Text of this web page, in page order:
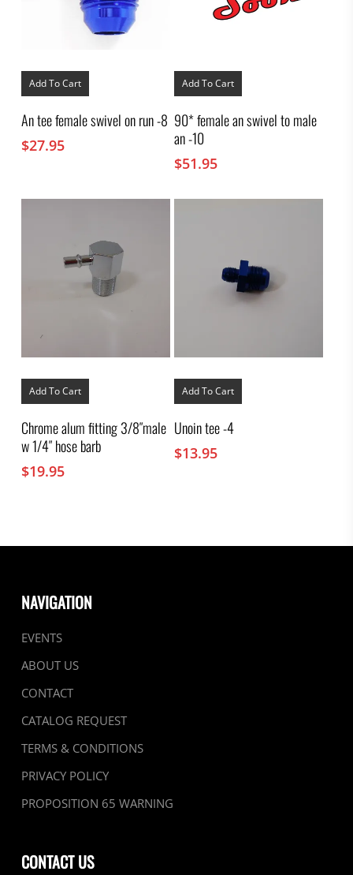
Add To Cart
An tee female swivel on run -8
$27.95
Add To Cart
90* female an swivel to male
an -10
$51.95
Add To Cart
Chrome alum fitting 3/8″male
w 1/4″ hose barb
$19.95
Add To Cart
Unoin tee -4
$13.95
NAVIGATION
EVENTS
ABOUT US
CONTACT
CATALOG REQUEST
TERMS & CONDITIONS
PRIVACY POLICY
PROPOSITION 65 WARNING
CONTACT US